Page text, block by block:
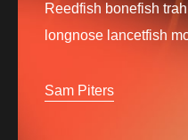
Reedfish bonefish
longnose lancetfish
Sam Piters